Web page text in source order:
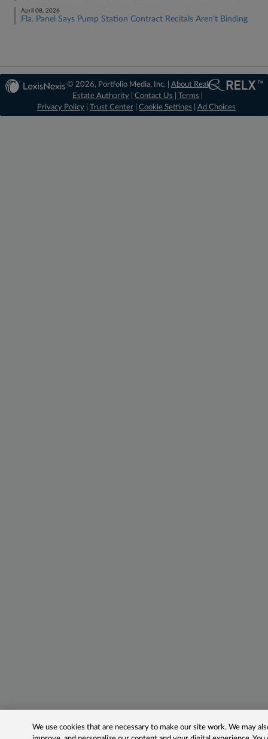
April 08, 2026
Fla. Panel Says Pump Station Contract Recitals Aren't Binding
© 2026, Portfolio Media, Inc. |About Real
Estate Authority |Contact Us |Terms
Privacy Policy
Trust Center Cookie Settings Ad Choices
We use cookies that are necessary to make our site work. We may